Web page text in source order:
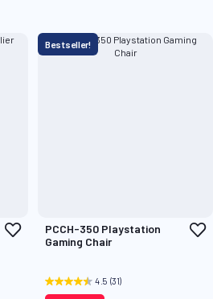
Add
Bestseller!
PCCH-350 Playstation
Gaming Chair
4.5 (31)